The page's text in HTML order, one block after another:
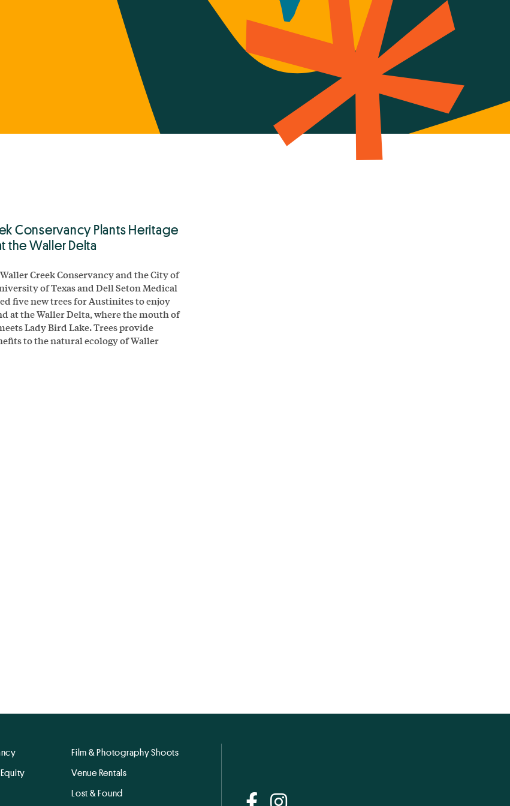
Conservancy Plants Heritage
the Waller Delta
Creek Conservancy and the City of
of Texas and Dell Seton Medical
five new trees for Austinites to enjoy
at the Waller Delta, where the mouth of
Lady Bird Lake. Trees provide
to the natural ecology of Waller
Film & Photography Shoots
Venue Rentals
Lost & Found